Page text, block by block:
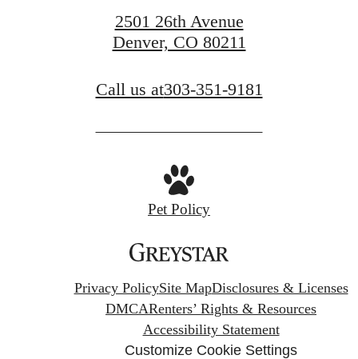
2501 26th Avenue
Denver, CO 80211
Call us at303-351-9181
Pet Policy
Privacy PolicySite MapDisclosures & Licenses
DMCARenters’ Rights & Resources
Accessibility Statement
Customize Cookie Settings